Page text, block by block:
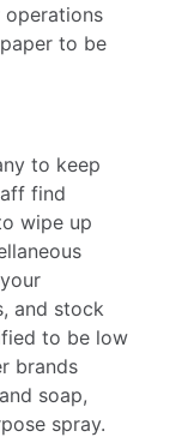
to be
to keep
find
wipe up
and stock
to be low
brands
soap,
spray.